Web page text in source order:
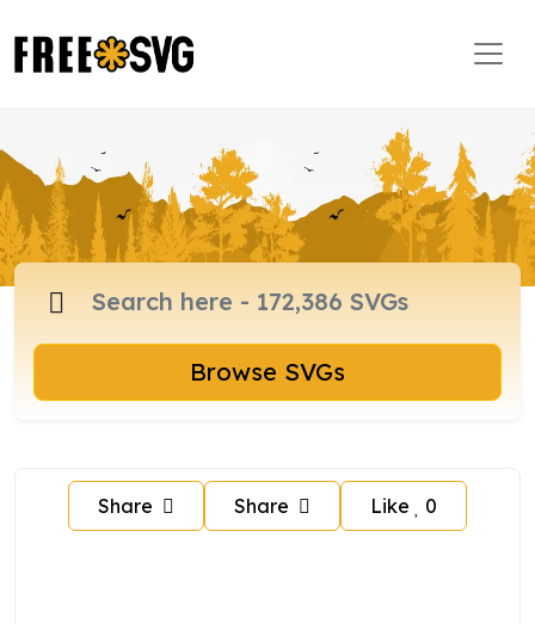
Browse SVGs
Share Share Like 0